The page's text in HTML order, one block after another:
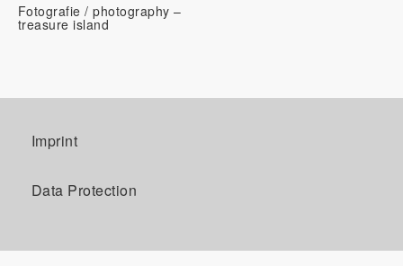
Fotografie / photography –
treasure island
Imprint
Data Protection